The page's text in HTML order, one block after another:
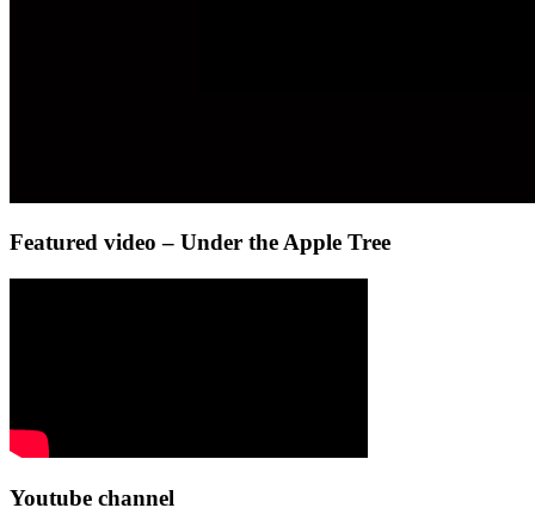
Featured video – Under the Apple Tree
Youtube channel